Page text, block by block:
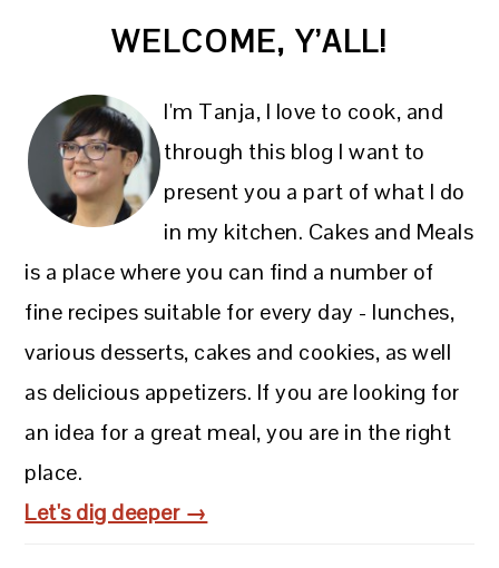
SIDEBAR
WELCOME, Y’ALL!
I'm Tanja, I love to cook, and
through this blog I want to
present you a part of what I do
in my kitchen. Cakes and Meals
is a place where you can find a number of
fine recipes suitable for every day - lunches,
various desserts, cakes and cookies, as well
as delicious appetizers. If you are looking for
an idea for a great meal, you are in the right
place.
Let's dig deeper →